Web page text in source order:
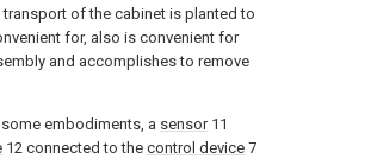
transport of the cabinet is planted to
for, also is convenient for
and accomplishes to remove
embodiments, a sensor11
12 connected to the control device 7